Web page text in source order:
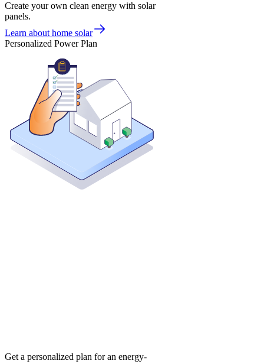
Create your own clean energy with solar
panels.
Learn about home solar
Personalized Power Plan
Get a personalized plan for an energy-